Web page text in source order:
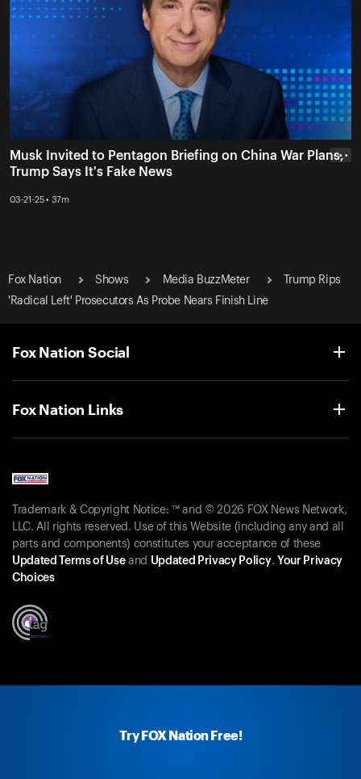
Musk Invited to Pentagon Briefing on China War Plans,
Trump Says It's Fake News
03-21-25 • 37m
• • •
Fox Nation Shows Media BuzzMeter
Trump Rips
'Radical Left' Prosecutors As Probe Nears Finish Line
Try FOX Nation Free!
Fox Nation Social
Fox Nation Links
Trademark & Copyright Notice: ™ and © 2026 FOX News Network,
LLC. All rights reserved. Use of this Website (including any and all
parts and components) constitutes your acceptance of these
Updated Terms of Useand Updated Privacy Policy. Your Privacy
Choices